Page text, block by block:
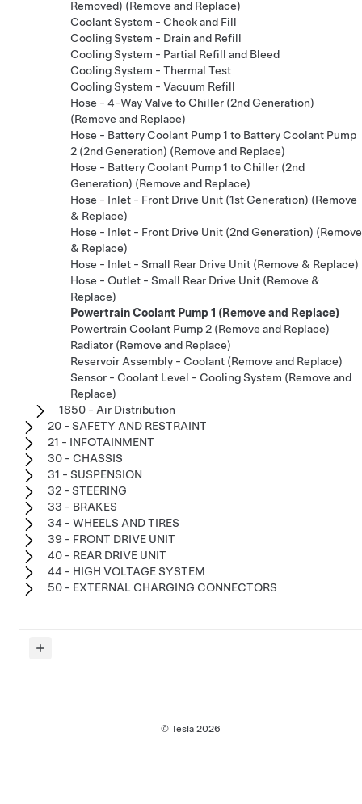
Removed) (Remove and Replace)
Coolant System - Check and Fill
Cooling System - Drain and Refill
Cooling System - Partial Refill and Bleed
Cooling System - Thermal Test
Cooling System - Vacuum Refill
Hose - 4-Way Valve to Chiller (2nd Generation)
(Remove and Replace)
Hose - Battery Coolant Pump 1 to Battery Coolant Pump
2 (2nd Generation) (Remove and Replace)
Hose - Battery Coolant Pump 1 to Chiller (2nd
Generation) (Remove and Replace)
Hose - Inlet - Front Drive Unit (1st Generation) (Remove
& Replace)
Hose - Inlet - Front Drive Unit (2nd Generation) (Remove
& Replace)
Hose - Inlet - Small Rear Drive Unit (Remove & Replace)
Hose - Outlet - Small Rear Drive Unit (Remove &
Replace)
Powertrain Coolant Pump 1 (Remove and Replace)
Powertrain Coolant Pump 2 (Remove and Replace)
Radiator (Remove and Replace)
Reservoir Assembly - Coolant (Remove and Replace)
Sensor - Coolant Level - Cooling System (Remove and
Replace)
1850 - Air Distribution
20 - SAFETY AND RESTRAINT
21 - INFOTAINMENT
30 - CHASSIS
31 - SUSPENSION
32 - STEERING
33 - BRAKES
34 - WHEELS AND TIRES
39 - FRONT DRIVE UNIT
40 - REAR DRIVE UNIT
44 - HIGH VOLTAGE SYSTEM
50 - EXTERNAL CHARGING CONNECTORS
© Tesla 2026